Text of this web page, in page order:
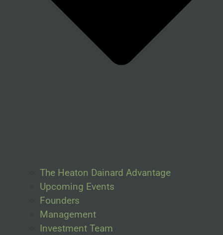
The Heaton Dainard Advantage
Upcoming Events
Founders
Management
Investment Team